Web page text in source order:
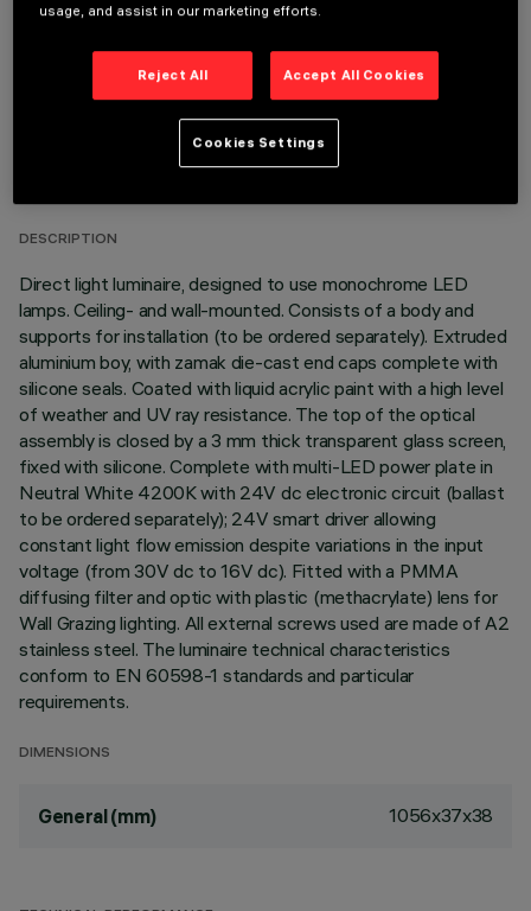
TECHNICAL DATA
DESCRIPTION
Direct light luminaire, designed to use monochrome LED
lamps. Ceiling- and wall-mounted. Consists of a body and
supports for installation (to be ordered separately). Extruded
aluminium boy, with zamak die-cast end caps complete with
silicone seals. Coated with liquid acrylic paint with a high level
of weather and UV ray resistance. The top of the optical
assembly is closed by a 3 mm thick transparent glass screen,
fixed with silicone. Complete with multi-LED power plate in
Neutral White 4200K with 24V dc electronic circuit (ballast
to be ordered separately); 24V smart driver allowing
constant light flow emission despite variations in the input
voltage (from 30V dc to 16V dc). Fitted with a PMMA
diffusing filter and optic with plastic (methacrylate) lens for
Wall Grazing lighting. All external screws used are made of A2
stainless steel. The luminaire technical characteristics
conform to EN 60598-1 standards and particular
requirements.
DIMENSIONS
General (mm) 1056x37x38
usage, and assist in our marketing efforts.
Reject All Accept All Cookies
Cookies Settings